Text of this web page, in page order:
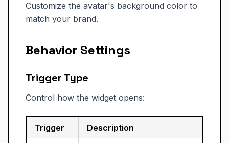
Customize the avatar's background color to
match your brand.
Behavior Settings
Trigger Type
Control how the widget opens:
Trigger Description